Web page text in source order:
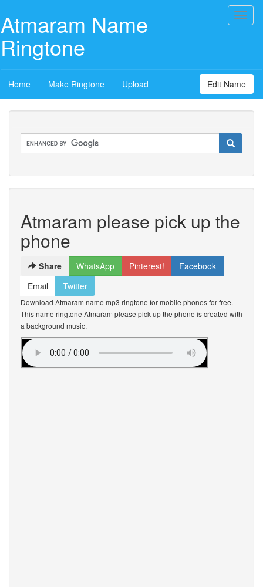
Atmaram Name
Ringtone
Home Make Ringtone Upload Edit Name
Atmaram please pick up the
phone
Share WhatsApp Pinterest!
Facebook
Email
Twitter
Download Atmaram name mp3 ringtone for mobile phones for free.
This name ringtone Atmaram please pick up the phone is created with
a background music.